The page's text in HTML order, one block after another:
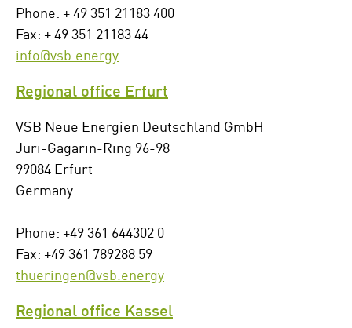
Phone: + 49 351 21183 400
Fax: + 49 351 21183 44
info@vsb.energy
Regional office Erfurt
VSB Neue Energien Deutschland GmbH
Juri-Gagarin-Ring 96-98
99084 Erfurt
Germany
Phone: +49 361 644302 0
Fax: +49 361 789288 59
thueringen@vsb.energy
Regional office Kassel